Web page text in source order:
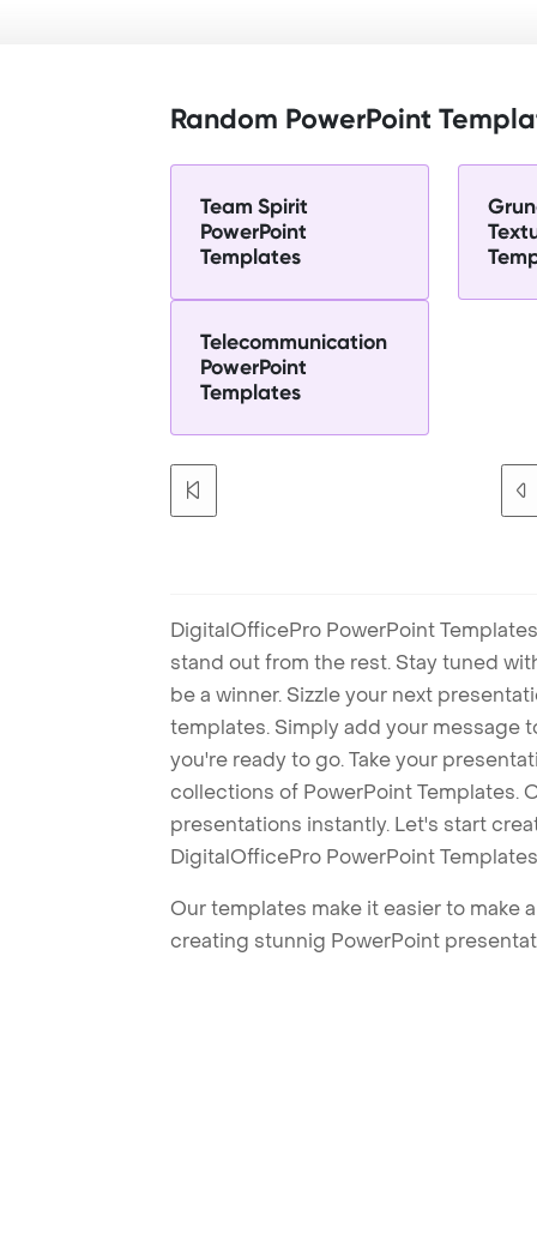
Random PowerPoint
Team Spirit
PowerPoint
Templates
Telecommunication
PowerPoint
Templates
DigitalOfficePro PowerPoint
stand out from the rest. Stay tuned
be a winner. Sizzle your next
templates. Simply add your message
you're ready to go. Take your
collections of PowerPoint Templates.
presentations instantly. Let's start
DigitalOfficePro PowerPoint
Our templates make it easier to make
creating stunnig PowerPoint